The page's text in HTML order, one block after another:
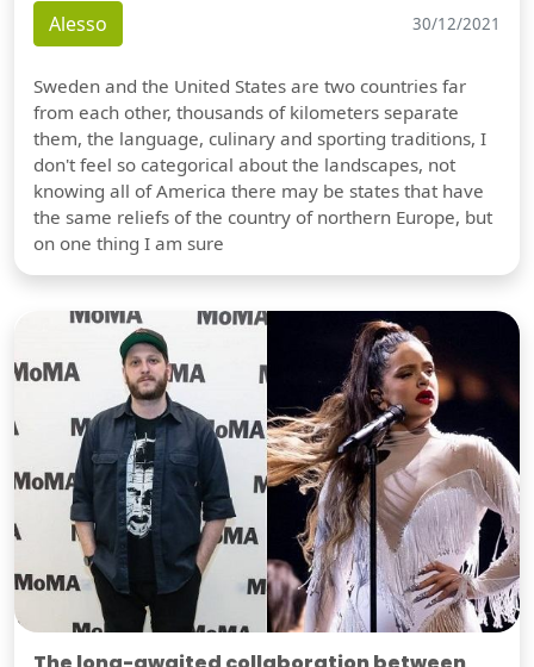
Alesso 30/12/2021
Sweden and the United States are two countries far
from each other, thousands of kilometers separate
them, the language, culinary and sporting traditions, I
don't feel so categorical about the landscapes, not
knowing all of America there may be states that have
the same reliefs of the country of northern Europe, but
on one thing I am sure